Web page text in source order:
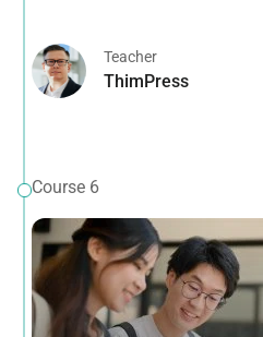
Teacher
ThimPress
Course 6